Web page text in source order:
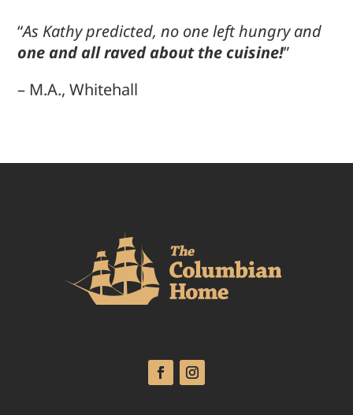
“As Kathy predicted, no one left hungry and
one and all raved about the cuisine!”
– M.A., Whitehall